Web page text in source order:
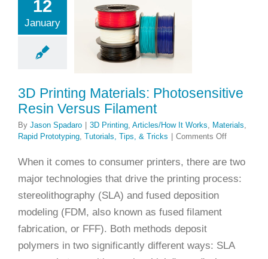
12
January
Versus
Materials
Rapid
Tutorials,
& Tricks
3D Printing Materials: Photosensitive
Resin Versus Filament
By Jason Spadaro 3D Printing Articles/How It Works Materials
Rapid Prototyping Tutorials, Tips, & Tricks Comments Offon
Printing
When it comes to consumer printers, there are two
major technologies that drive the printing process:
stereolithography (SLA) and fused deposition
modeling (FDM, also known as fused filament
fabrication, or FFF). Both methods deposit
polymers in two significantly different ways: SLA